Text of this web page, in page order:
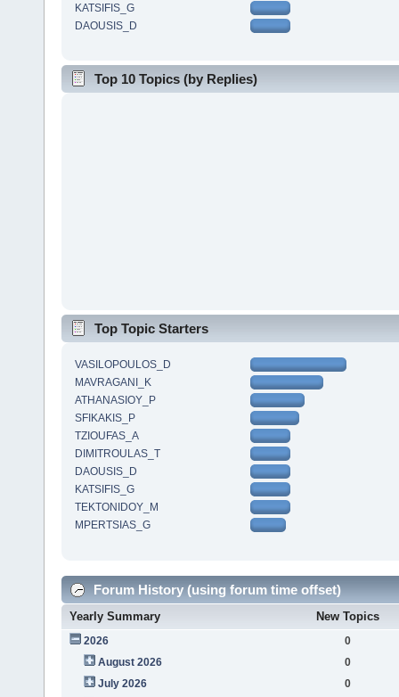
KATSIFIS_G
DAOUSIS_D
Top 10 Topics (by Replies)
Top Topic Starters
VASILOPOULOS_D
MAVRAGANI_K
ATHANASIOY_P
SFIKAKIS_P
TZIOUFAS_A
DIMITROULAS_T
DAOUSIS_D
KATSIFIS_G
TEKTONIDOY_M
MPERTSIAS_G
Forum History (using forum time offset)
Yearly Summary New Topics
2026
0
August 2026
0
July 2026
0